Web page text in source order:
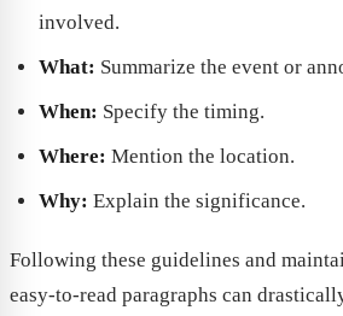
involved.
What: Summarize the event or
When: Specify the timing.
Where: Mention the location.
Why: Explain the significance.
Following these guidelines and
easy-to-read paragraphs can